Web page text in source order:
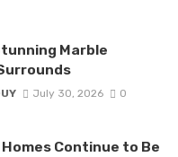
Marble
July 30, 2026 0
Homes Continue to Be